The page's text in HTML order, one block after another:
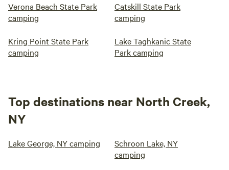
Verona Beach State Park
camping
Catskill State Park
camping
Kring Point State Park
camping
Lake Taghkanic State
Park camping
Top destinations near North Creek,
NY
Lake George, NY camping
Schroon Lake, NY
camping